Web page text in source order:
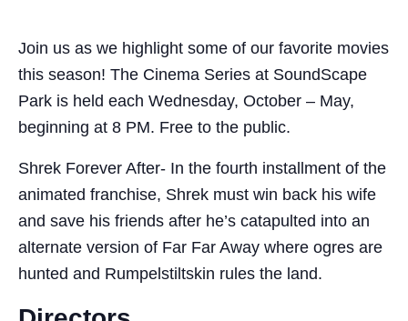
Join us as we highlight some of our favorite movies
this season! The Cinema Series at SoundScape
Park is held each Wednesday, October – May,
beginning at 8 PM. Free to the public.
Shrek Forever After- In the fourth installment of the
animated franchise, Shrek must win back his wife
and save his friends after he’s catapulted into an
alternate version of Far Far Away where ogres are
hunted and Rumpelstiltskin rules the land.